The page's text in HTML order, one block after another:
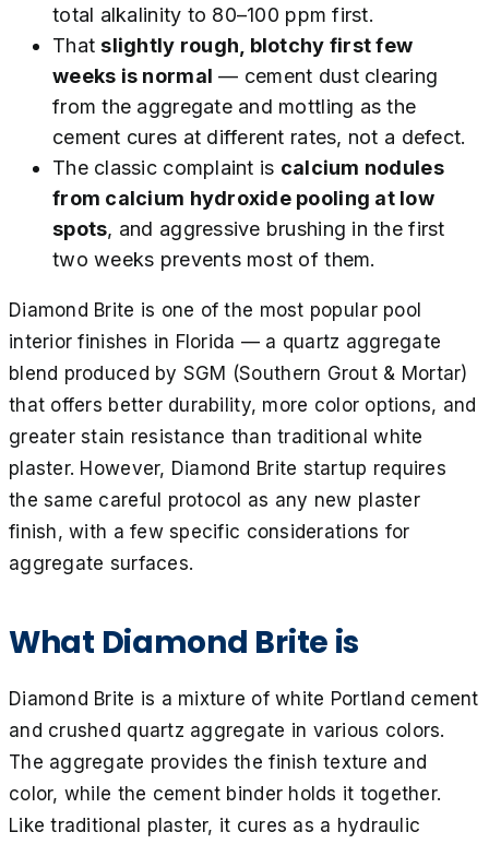
total alkalinity to 80–100 ppm first.
Thatslightly rough, blotchy first few
weeks is normal — cement dust clearing
from the aggregate and mottling as the
cement cures at different rates, not a defect.
The classic complaint is calcium nodules
from calcium hydroxide pooling at low
spots, and aggressive brushing in the first
two weeks prevents most of them.
Diamond Brite is one of the most popular pool
interior finishes in Florida — a quartz aggregate
blend produced by SGM (Southern Grout & Mortar)
that offers better durability, more color options, and
greater stain resistance than traditional white
plaster. However, Diamond Brite startup requires
the same careful protocol as any new plaster
finish, with a few specific considerations for
aggregate surfaces.
What Diamond Brite is
Diamond Brite is a mixture of white Portland cement
and crushed quartz aggregate in various colors.
The aggregate provides the finish texture and
color, while the cement binder holds it together.
Like traditional plaster, it cures as a hydraulic